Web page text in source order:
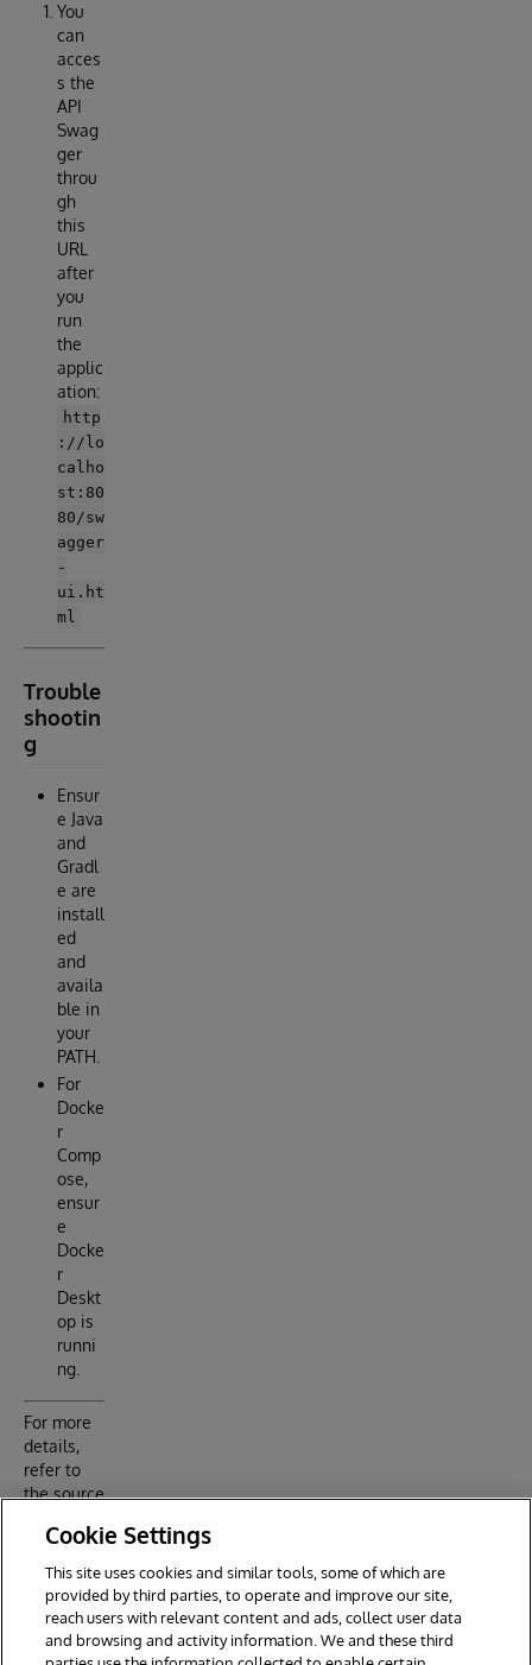
You
can
acces
s the
API
Swag
ger
throu
gh
this
URL
after
you
run
the
applic
ation:
http
://lo
calho
st:80
80/sw
agger
-
ui.ht
ml
Trouble
shootin
g
Ensur
e Java
and
Gradl
e are
install
ed
and
availa
ble in
your
PATH.
For
Docke
r
Comp
ose,
ensur
e
Docke
r
Deskt
op is
runni
ng.
For more
details,
refer to
the source
configurati
on files in
the
project.
Cookie Settings
This site uses cookies and similar tools, some of which are
provided by third parties, to operate and improve our site,
reach users with relevant content and ads, collect user data
and browsing and activity information. We and these third